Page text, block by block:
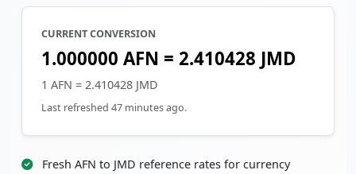
CURRENT CONVERSION
1.000000 AFN = 2.410428 JMD
1 AFN = 2.410428 JMD
Last refreshed 47 minutes ago.
Fresh AFN to JMD reference rates for currency